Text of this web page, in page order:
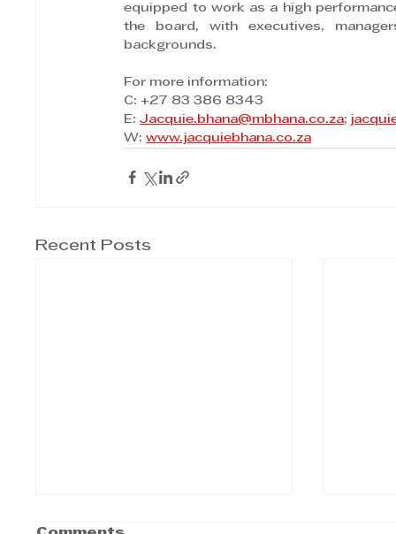
equipped to work as a high
the board, with executives,
backgrounds.
For more information:
C: +27 83 386 8343
E: Jacquie.bhana@mbhana.co.za;
W: www.jacquiebhana.co.za
Recent Posts